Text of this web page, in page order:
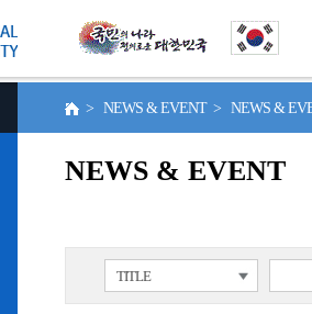
> NEWS & EVENT > NEWS &
NEWS & EVENT
TITLE